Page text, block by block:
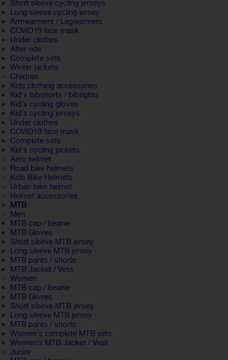
Short sleeve cycling jerseys
Long sleeve cycling jersey
Armwarmers / Legwarmers
COVID19 face mask
Under clothes
After ride
Complete sets
Winter jackets
Children
Kids clothing accessories
Kid's bibshorts / bibtights
Kid's cycling gloves
Kid's cycling jerseys
Under clothes
COVID19 face mask
Complete sets
Kid's cycling jackets
Aero helmet
Road bike helmets
Kids Bike Helmets
Urban bike helmet
Helmet accessories
MTB
Men
MTB cap / beanie
MTB Gloves
Short sleeve MTB jersey
Long sleeve MTB jersey
MTB pants / shorts
MTB Jacket / Vest
Women
MTB cap / beanie
MTB Gloves
Short sleeve MTB jersey
Long sleeve MTB jersey
MTB pants / shorts
Women's complete MTB sets
Women's MTB Jacket / Vest
Junior